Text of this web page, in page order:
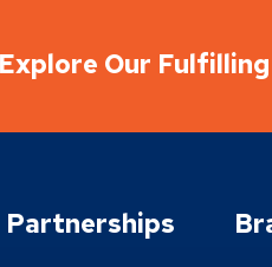
Our
Partnerships